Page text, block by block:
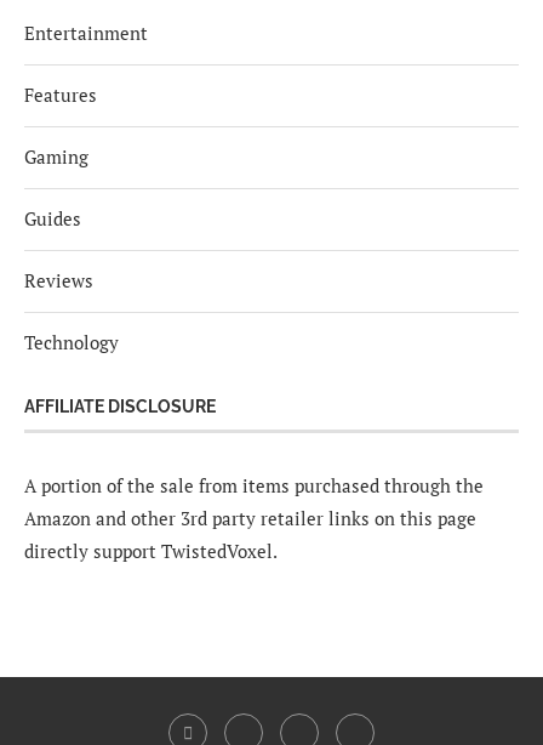
Entertainment
Features
Gaming
Guides
Reviews
Technology
AFFILIATE DISCLOSURE
A portion of the sale from items purchased through the
Amazon and other 3rd party retailer links on this page
directly support TwistedVoxel.